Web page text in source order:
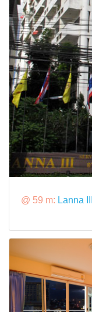
@ 59 m: Lanna III